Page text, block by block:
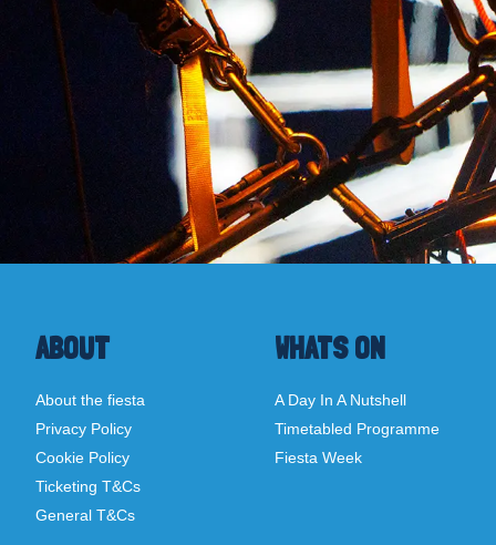
ABOUT
About the fiesta
Privacy Policy
Cookie Policy
Ticketing T&Cs
General T&Cs
WHATS ON
A Day In A Nutshell
Timetabled Programme
Fiesta Week